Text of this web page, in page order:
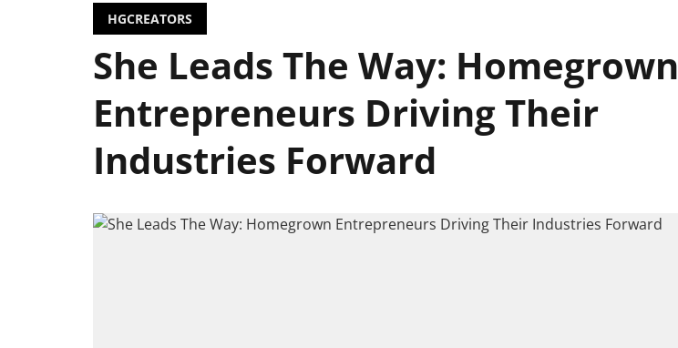
HGCREATORS
She Leads The Way: Homegrown
Entrepreneurs Driving Their
Industries Forward